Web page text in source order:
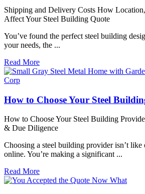
Shipping and Delivery Costs How
Affect Your Steel Building Quote
You’ve found the perfect steel building
your needs, the ...
Read More
How to Choose Your Steel
How to Choose Your Steel Building
& Due Diligence
Choosing a steel building provider isn’t
online. You’re making a significant ...
Read More